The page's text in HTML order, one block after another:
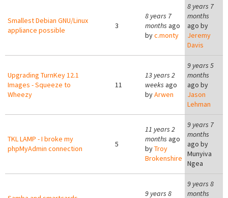
Smallest Debian GNU/Linux
appliance possible
3
8 years 7
months ago
byc.monty
8 years 7
months
ago by
Jeremy
Davis
Upgrading TurnKey 12.1
Images - Squeeze to
Wheezy
11
13 years 2
weeks ago
byArwen
9 years 5
months
ago by
Jason
Lehman
TKL LAMP - I broke my
phpMyAdmin connection
5
11 years 2
months ago
byTroy
Brokenshire
9 years 7
months
ago by
Munyiva
Ngea
9 years 8
9 years 8
months